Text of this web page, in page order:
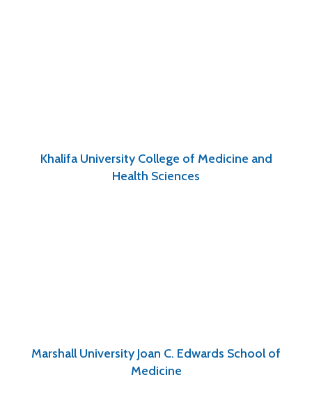
Khalifa University College of Medicine and
Health Sciences
Marshall University Joan C. Edwards School of
Medicine